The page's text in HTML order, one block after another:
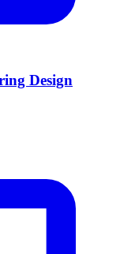
Design